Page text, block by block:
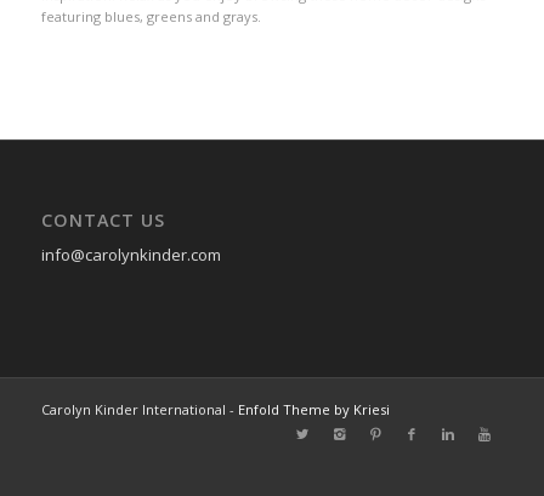
featuring blues, greens and grays.
CONTACT US
info@carolynkinder.com
Carolyn Kinder International - Enfold Theme by Kriesi